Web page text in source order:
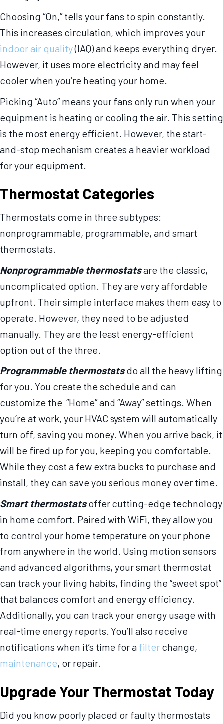
Choosing “On,” tells your fans to spin constantly.
This increases circulation, which improves your
indoor air quality(IAQ) and keeps everything dryer.
However, it uses more electricity and may feel
cooler when you’re heating your home.
Picking “Auto” means your fans only run when your
equipment is heating or cooling the air. This setting
is the most energy efficient. However, the start-
and-stop mechanism creates a heavier workload
for your equipment.
Thermostat Categories
Thermostats come in three subtypes:
nonprogrammable, programmable, and smart
thermostats.
Nonprogrammable thermostatsare the classic,
uncomplicated option. They are very affordable
upfront. Their simple interface makes them easy to
operate. However, they need to be adjusted
manually. They are the least energy-efficient
option out of the three.
Programmable thermostatsdo all the heavy lifting
for you. You create the schedule and can
customize the “Home” and “Away” settings. When
you’re at work, your HVAC system will automatically
turn off, saving you money. When you arrive back, it
will be fired up for you, keeping you comfortable.
While they cost a few extra bucks to purchase and
install, they can save you serious money over time.
Smart thermostatsoffer cutting-edge technology
in home comfort. Paired with WiFi, they allow you
to control your home temperature on your phone
from anywhere in the world. Using motion sensors
and advanced algorithms, your smart thermostat
can track your living habits, finding the “sweet spot”
that balances comfort and energy efficiency.
Additionally, you can track your energy usage with
real-time energy reports. You’ll also receive
notifications when it’s time for a filter change,
maintenance, or repair.
Upgrade Your Thermostat Today
Did you know poorly placed or faulty thermostats